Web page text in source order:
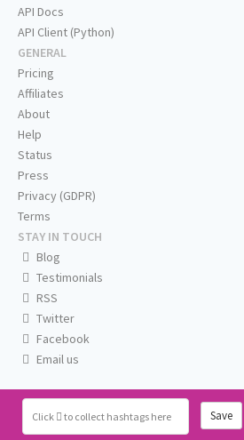
Click to collect hashtags here Save
API Docs
API Client (Python)
GENERAL
Pricing
Affiliates
About
Help
Status
Press
Privacy (GDPR)
Terms
STAY IN TOUCH
Blog
Testimonials
RSS
Twitter
Facebook
Email us